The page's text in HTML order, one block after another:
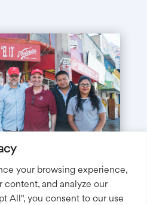
your browsing experience,
content, and analyze our
All", you consent to our use
Pago